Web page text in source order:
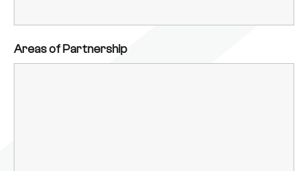
Areas of Partnership